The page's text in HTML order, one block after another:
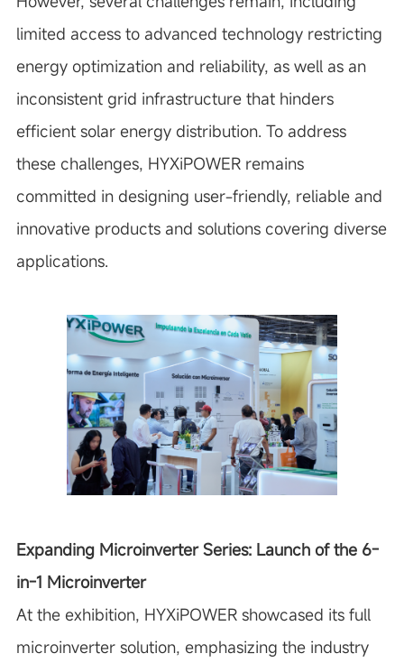
limited access to advanced technology restricting
energy optimization and reliability, as well as an
inconsistent grid infrastructure that hinders
efficient solar energy distribution. To address
these challenges, HYXiPOWER remains
committed in designing user-friendly, reliable and
innovative products and solutions covering diverse
applications.
Expanding Microinverter Series: Launch of the 6-
in-1 Microinverter
At the exhibition, HYXiPOWER showcased its full
microinverter solution, emphasizing the industry